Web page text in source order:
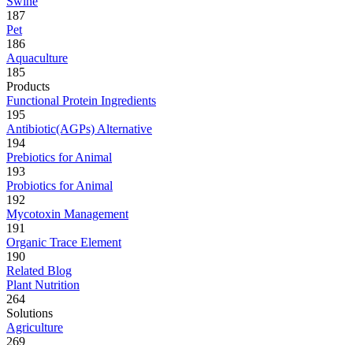
187
Pet
186
Aquaculture
185
Products
Functional Protein Ingredients
195
Antibiotic(AGPs) Alternative
194
Prebiotics for Animal
193
Probiotics for Animal
192
Mycotoxin Management
191
Organic Trace Element
190
Related Blog
Plant Nutrition
264
Solutions
Agriculture
269